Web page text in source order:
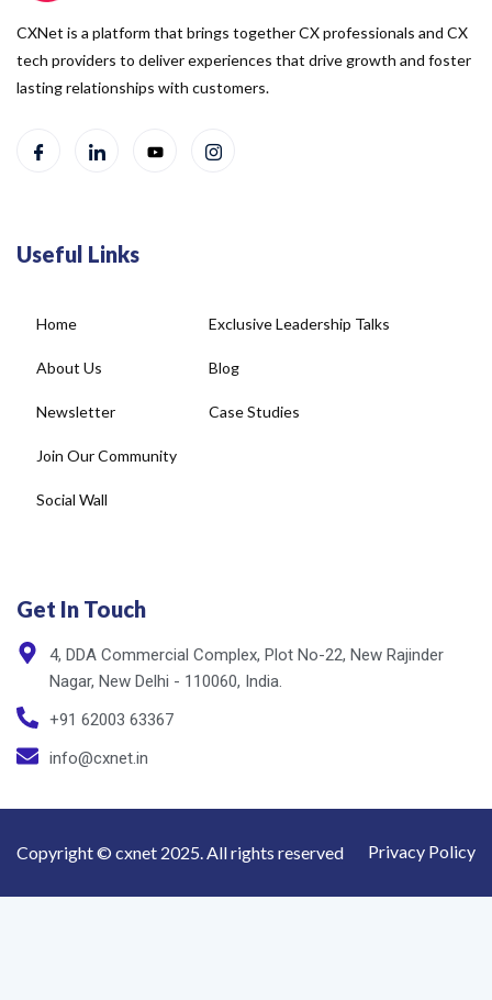
CXNet is a platform that brings together CX professionals and CX
tech providers to deliver experiences that drive growth and foster
lasting relationships with customers.
Useful Links
Home
About Us
Newsletter
Join Our Community
Social Wall
Exclusive Leadership Talks
Blog
Case Studies
Get In Touch
4, DDA Commercial Complex, Plot No-22, New Rajinder
Nagar, New Delhi - 110060, India.
+91 62003 63367
info@cxnet.in
Copyright © cxnet 2025. All rights reserved Privacy Policy